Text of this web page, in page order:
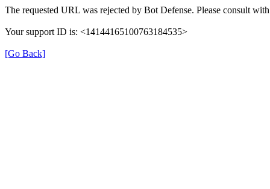
The requested URL was rejected by Bot Defense. Please consult
Your support ID is: <14144165100763184535>
[Go Back]